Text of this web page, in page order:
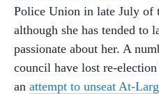
Police Union in late July of
although she has tended to
passionate about her. A
council have lost re-
an attempt to unseat At-